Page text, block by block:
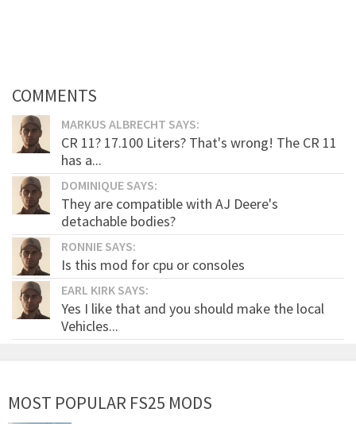
COMMENTS
MARKUS ALBRECHT SAYS:
CR 11? 17.100 Liters? That's wrong! The CR 11
has a...
DOMINIQUE SAYS:
They are compatible with AJ Deere's
detachable bodies?
RONNIE SAYS:
Is this mod for cpu or consoles
EARL KIRK SAYS:
Yes I like that and you should make the local
Vehicles...
MOST POPULAR FS25 MODS